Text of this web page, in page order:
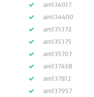
am134017
am134400
am135372
am135375
am135707
am137458
am137812
am137957